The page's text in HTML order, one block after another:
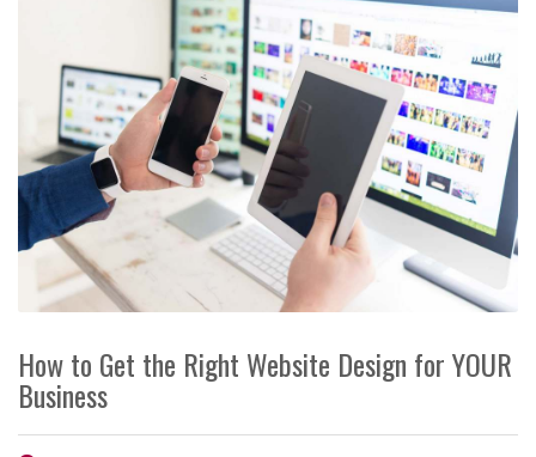
How to Get the Right Website Design for YOUR
Business